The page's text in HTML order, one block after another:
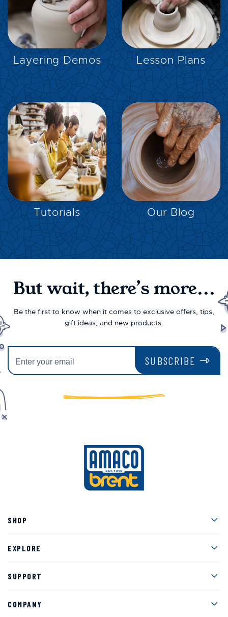
Layering Demos
EXPLORE
Lesson Plans
EXPLORE
Tutorials
EXPLORE
Our Blog
But wait, there’s more...
Be the first to know when it comes to exclusive offers, tips,
gift ideas, and new products.
SUBSCRIBE
SHOP
EXPLORE
SUPPORT
COMPANY